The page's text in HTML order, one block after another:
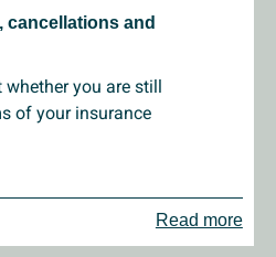
Read more
cancellations and
you are still
of your insurance